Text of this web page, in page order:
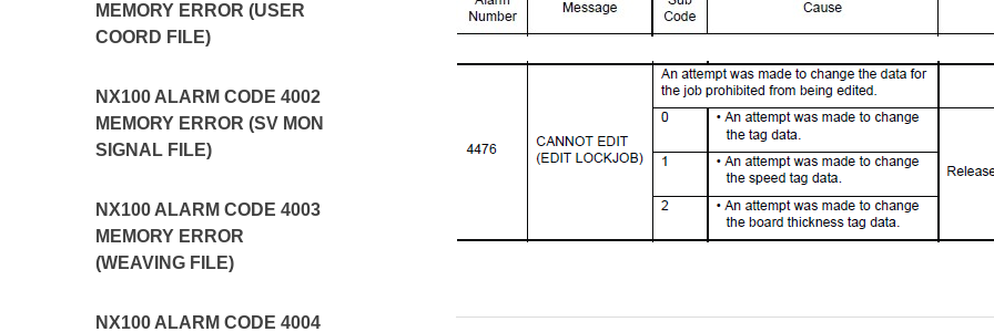
MEMORY ERROR (USER
COORD FILE)
NX100 ALARM CODE 4002
MEMORY ERROR (SV MON
SIGNAL FILE)
NX100 ALARM CODE 4003
MEMORY ERROR
(WEAVING FILE)
NX100 ALARM CODE 4004